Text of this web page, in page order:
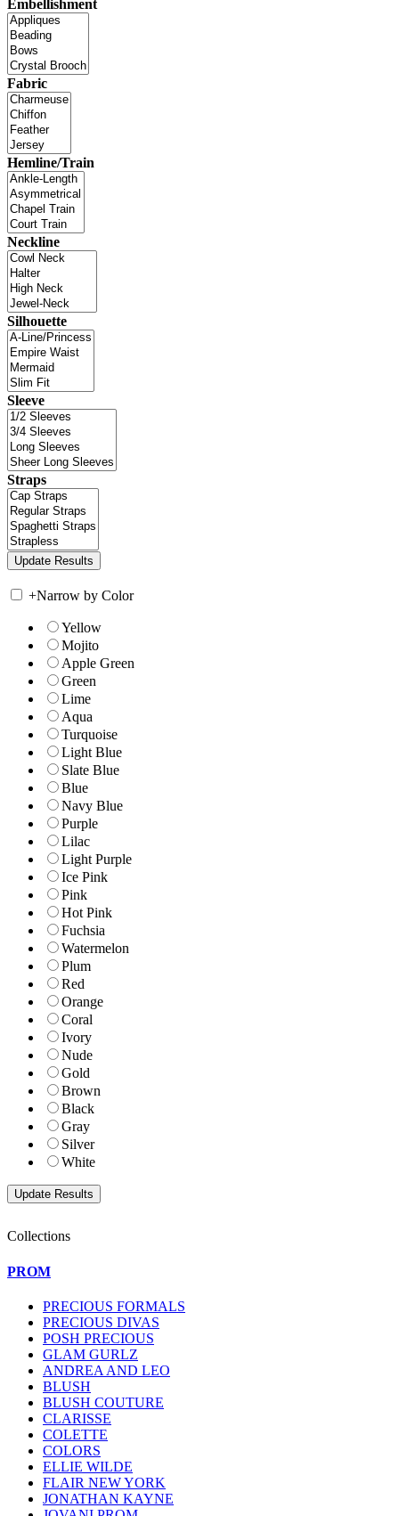
Embellishment
Fabric
Hemline/Train
Neckline
Silhouette
Sleeve
Straps
+Narrow by Color
Yellow
Mojito
Apple Green
Green
Lime
Aqua
Turquoise
Light Blue
Slate Blue
Blue
Navy Blue
Purple
Lilac
Light Purple
Ice Pink
Pink
Hot Pink
Fuchsia
Watermelon
Plum
Red
Orange
Coral
Ivory
Nude
Gold
Brown
Black
Gray
Silver
White
Collections
PROM
PRECIOUS FORMALS
PRECIOUS DIVAS
POSH PRECIOUS
GLAM GURLZ
ANDREA AND LEO
BLUSH
BLUSH COUTURE
CLARISSE
COLETTE
COLORS
ELLIE WILDE
FLAIR NEW YORK
JONATHAN KAYNE